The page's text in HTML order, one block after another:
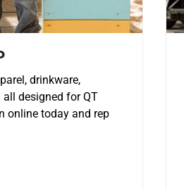
drinkware,
designed for QT
online today and rep